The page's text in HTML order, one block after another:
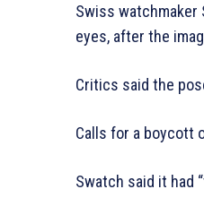
Swiss watchmaker
eyes, after the
Critics said the
Calls for a boycott
Swatch said it had